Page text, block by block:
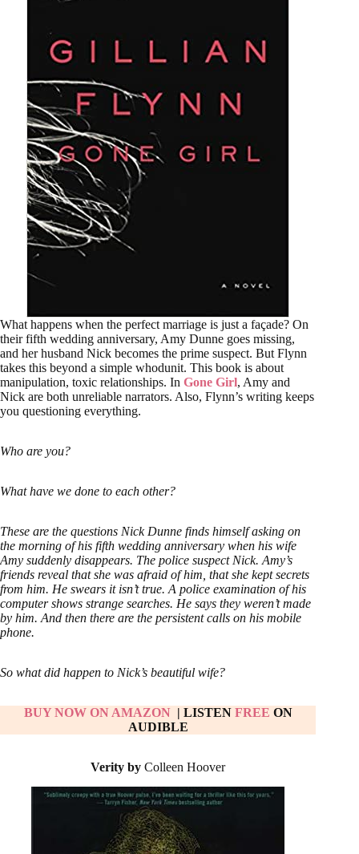
What happens when the perfect marriage is just a façade? On
their fifth wedding anniversary, Amy Dunne goes missing,
and her husband Nick becomes the prime suspect. But Flynn
takes this beyond a simple whodunit. This book is about
manipulation, toxic relationships. In Gone Girl, Amy and
Nick are both unreliable narrators. Also, Flynn’s writing keeps
you questioning everything.
Who are you?
What have we done to each other?
These are the questions Nick Dunne finds himself asking on
the morning of his fifth wedding anniversary when his wife
Amy suddenly disappears. The police suspect Nick. Amy’s
friends reveal that she was afraid of him, that she kept secrets
from him. He swears it isn’t true. A police examination of his
computer shows strange searches. He says they weren’t made
by him. And then there are the persistent calls on his mobile
phone.
So what did happen to Nick’s beautiful wife?
BUY NOW ON AMAZON | LISTEN FREE ON
AUDIBLE
Verity byColleen Hoover